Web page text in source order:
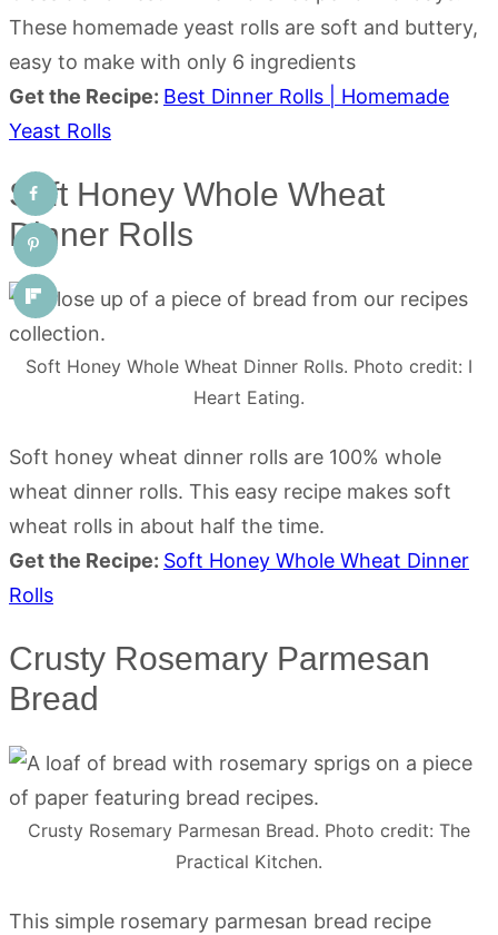
These homemade yeast rolls are soft and buttery,
easy to make with only 6 ingredients
Get the Recipe: Best Dinner Rolls | Homemade
Yeast Rolls
Soft Honey Whole Wheat
Dinner Rolls
Soft Honey Whole Wheat Dinner Rolls. Photo credit: I
Heart Eating.
Soft honey wheat dinner rolls are 100% whole
wheat dinner rolls. This easy recipe makes soft
wheat rolls in about half the time.
Get the Recipe: Soft Honey Whole Wheat Dinner
Rolls
Crusty Rosemary Parmesan
Bread
Crusty Rosemary Parmesan Bread. Photo credit: The
Practical Kitchen.
This simple rosemary parmesan bread recipe